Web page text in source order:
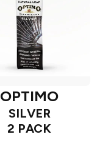
OPTIMO
SILVER
2 PACK